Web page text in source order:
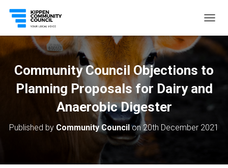
O
E
N
A
A
Community Council Objections to
Planning Proposals for Dairy and
Anaerobic Digester
Published by Community Councilon20th December 2021